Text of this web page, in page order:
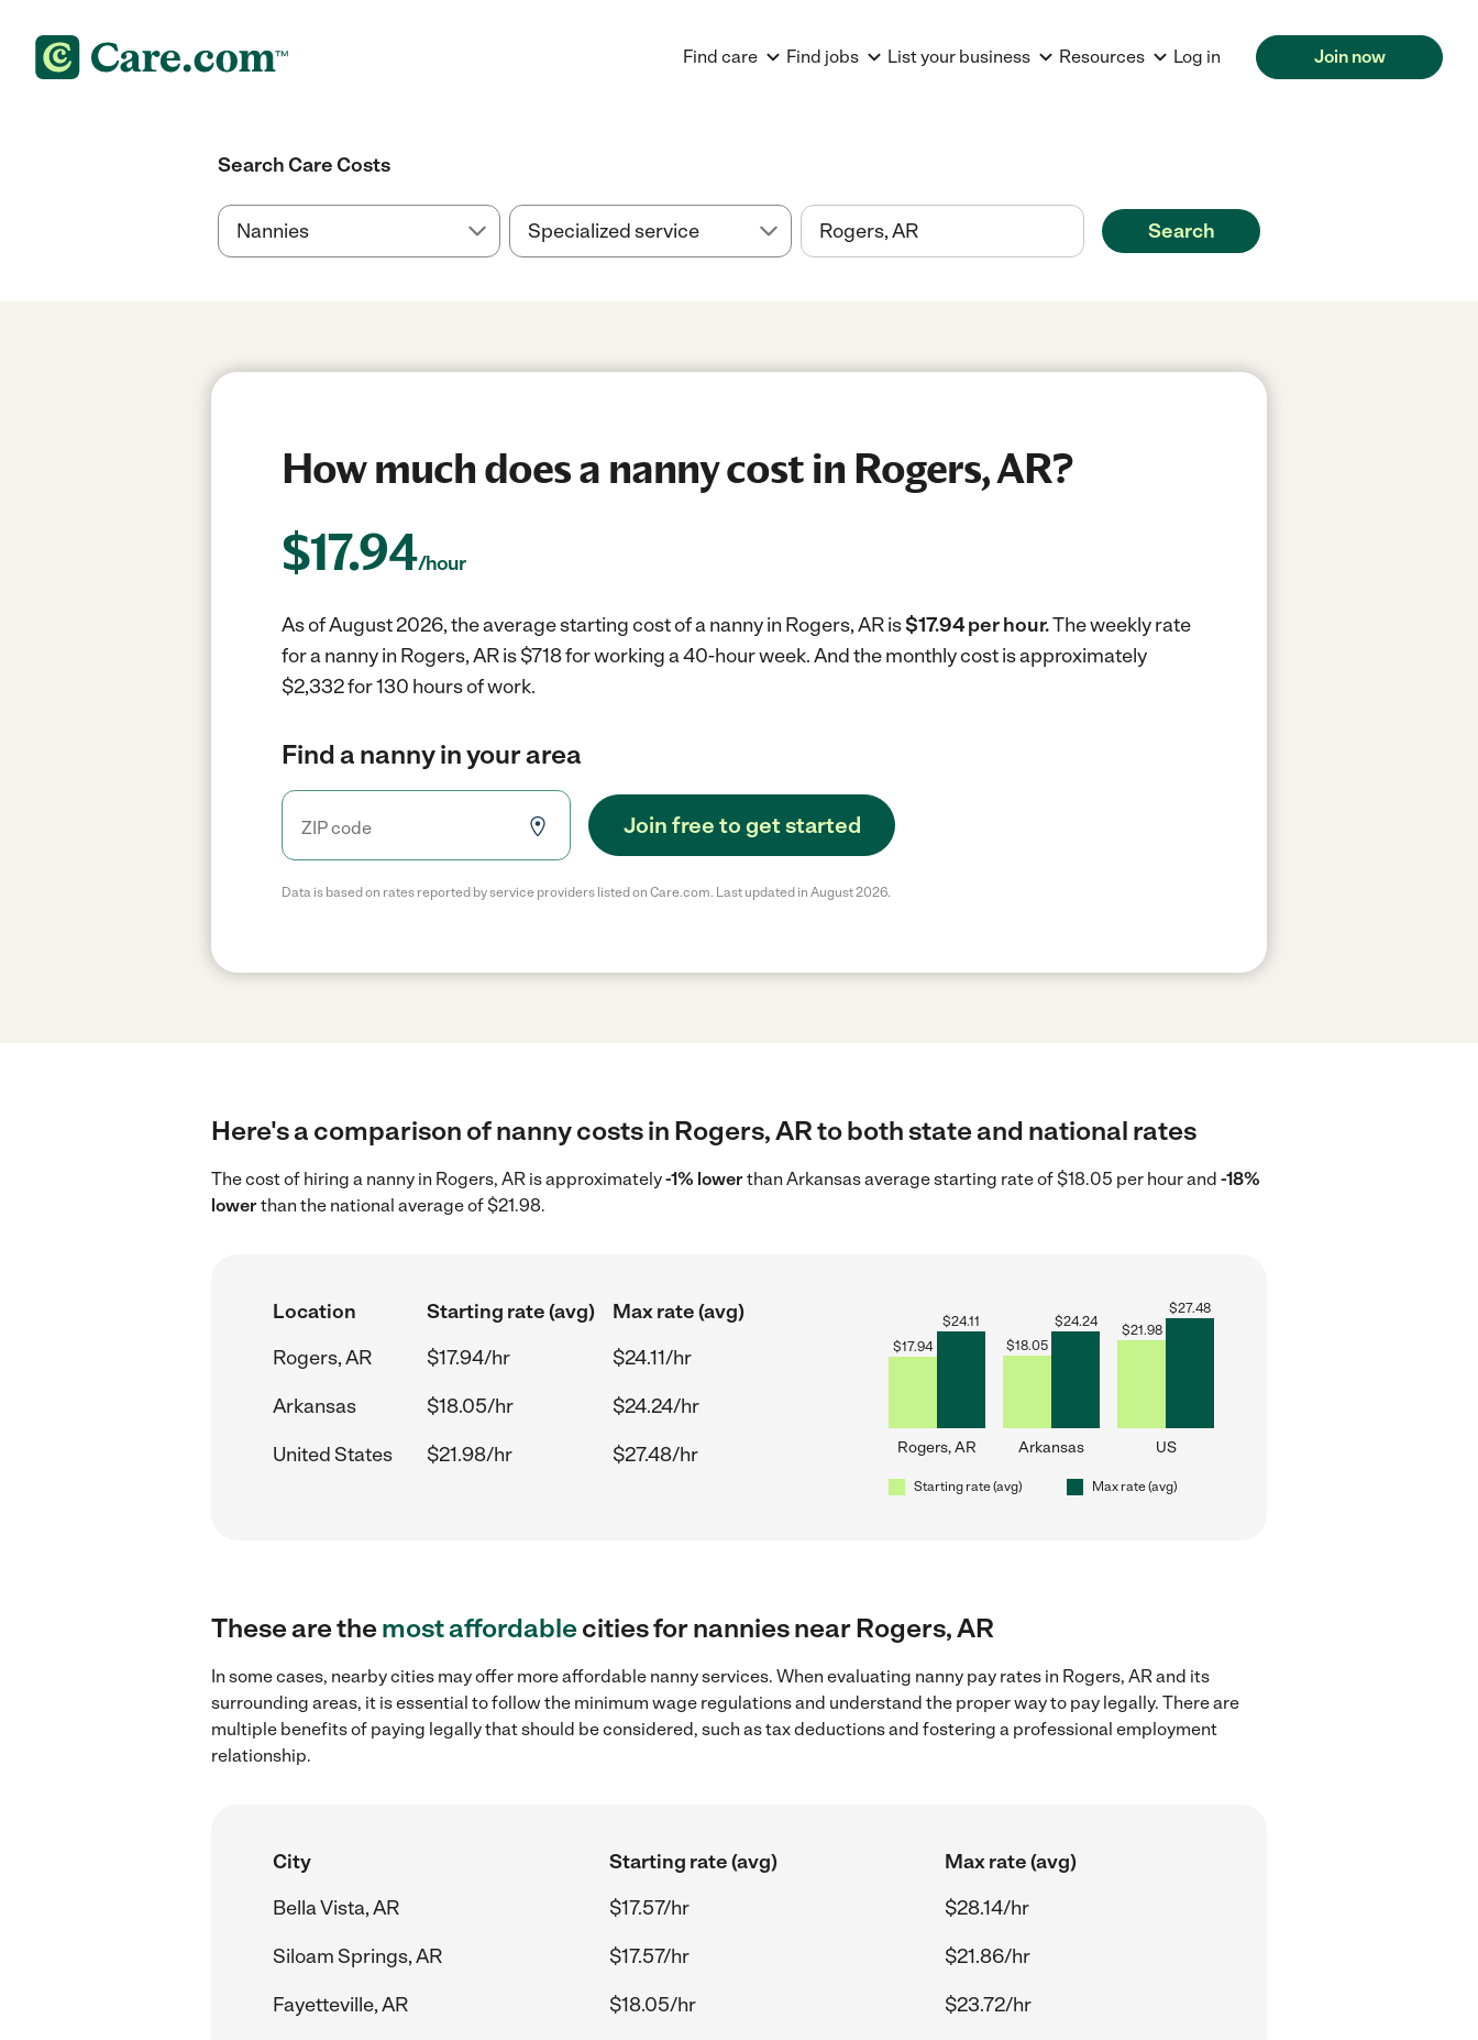
Find care Find jobs List your business Resources Log in Join now
Search Care Costs
Search
How much does a nanny cost in Rogers, AR?
$17.94/hour
As of August 2026, the average starting cost of a nanny in Rogers, AR is$17.94 per hour.The weekly rate
for a nanny in Rogers, AR is $718 for working a 40-hour week.And the monthly cost is approximately
$2,332 for 130 hours of work.
Find a nanny in your area
Join free to get started
Data is based on rates reported by service providers listed on Care.com. Last updated in August 2026.
Here's a comparison of nanny costs in Rogers, AR to both state and national rates
The cost of hiring a nanny in Rogers, AR is approximately-1% lowerthan Arkansas average starting rate of $18.05 per hour and -18%
lowerthan the national average of $21.98.
Location Starting rate (avg)
Max rate (avg)
Rogers, AR
$17.94/hr
$24.11/hr
Arkansas
$18.05/hr
$24.24/hr
United States
$21.98/hr $27.48/hr
$17.94
$24.11
Rogers, AR
$18.05
$24.24
Arkansas
$21.98
$27.48
US
Starting rate (avg) Max rate (avg)
These are themost affordablecities for nannies near Rogers, AR
In some cases, nearby cities may offer more affordable nanny services. When evaluating nanny pay rates in Rogers, AR and its
surrounding areas, it is essential to follow the minimum wage regulations and understand the proper way to pay legally. There are
multiple benefits of paying legally that should be considered, such as tax deductions and fostering a professional employment
relationship.
City Starting rate (avg)
Max rate (avg)
Bella Vista, AR
$17.57/hr
$28.14/hr
Siloam Springs, AR
$17.57/hr
$21.86/hr
Fayetteville, AR
$18.05/hr
$23.72/hr